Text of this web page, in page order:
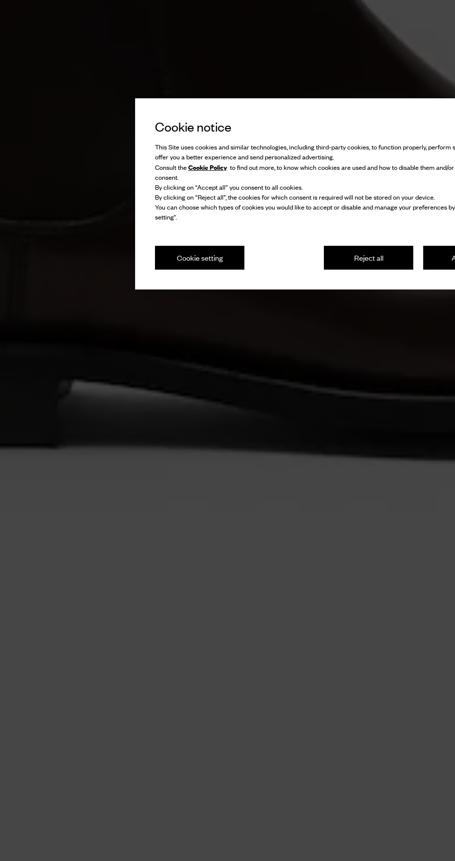
Cookie notice
This Site uses cookies and similar technologies, including third-party cookies, to function properly, perform
offer you a better experience and send personalized advertising.
Consult theCookie Policy to find out more, to know which cookies are used and how to disable them and/
consent.
By clicking on “Accept all” you consent to all cookies.
By clicking on “Reject all”, the cookies for which consent is required will not be stored on your device.
You can choose which types of cookies you would like to accept or disable and manage your preferences
setting".
Reject all
Cookie setting